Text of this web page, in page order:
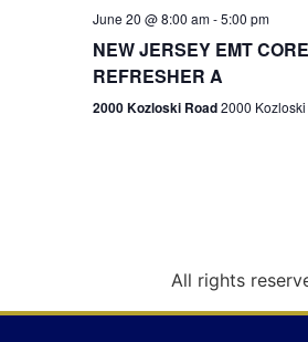
June 20 @ 8:00 am-5:00 pm
NEW JERSEY EMT CORE
REFRESHER A
2000 Kozloski Road2000
All rights